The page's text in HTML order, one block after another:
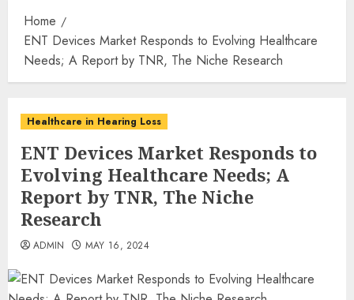
Home
ENT Devices Market Responds to Evolving Healthcare
Needs; A Report by TNR, The Niche Research
Healthcare in Hearing Loss
ENT Devices Market Responds to
Evolving Healthcare Needs; A
Report by TNR, The Niche
Research
ADMIN MAY 16, 2024